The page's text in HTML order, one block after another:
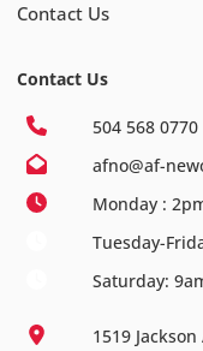
Contact Us
Contact Us
504 568 0770
afno@af-
Monday :
Tuesday-
Saturday:
1519